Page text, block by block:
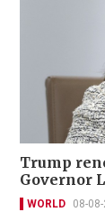
Trump
Governor
WORLD 08-